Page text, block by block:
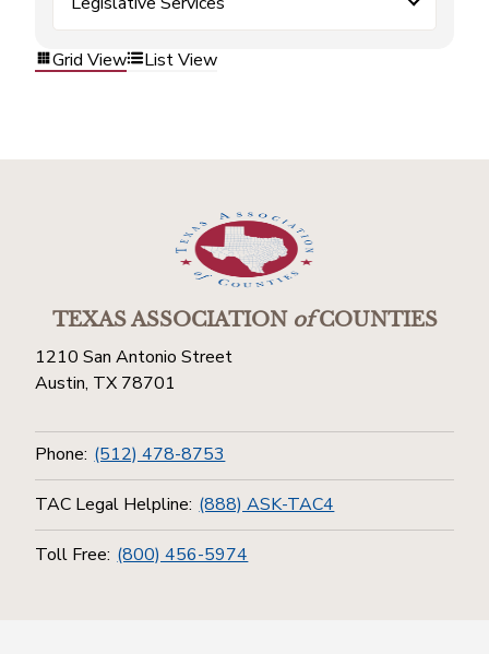
Grid View List View
TEXAS ASSOCIATIONofCOUNTIES
1210 San Antonio Street
Austin, TX 78701
Phone: (512) 478-8753
TAC Legal Helpline: (888) ASK-TAC4
Toll Free: (800) 456-5974